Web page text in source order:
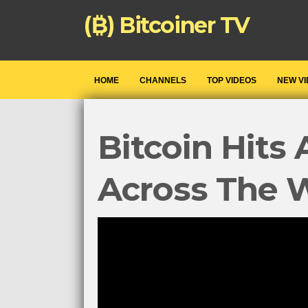
(₿) Bitcoiner TV
HOME CHANNELS TOP VIDEOS NEW
Bitcoin Hits
Across The